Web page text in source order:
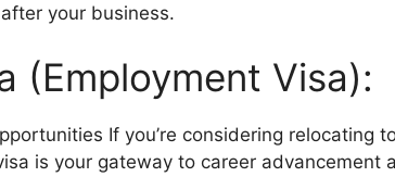
your business.
(Employment Visa):
If you’re considering relocating
is your gateway to career advancement